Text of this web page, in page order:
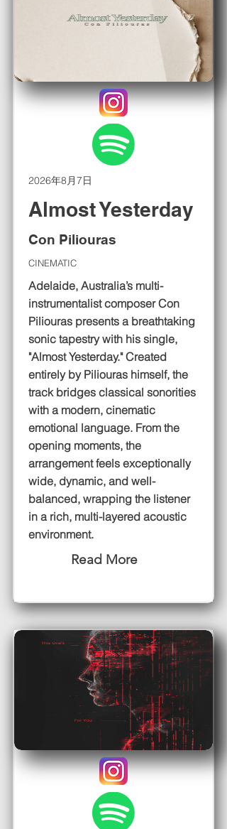
2026年8月7日
Almost Yesterday
Con Piliouras
CINEMATIC
Adelaide, Australia’s multi-
instrumentalist composer Con
Piliouras presents a breathtaking
sonic tapestry with his single,
"Almost Yesterday." Created
entirely by Piliouras himself, the
track bridges classical sonorities
with a modern, cinematic
emotional language. From the
opening moments, the
arrangement feels exceptionally
wide, dynamic, and well-
balanced, wrapping the listener
in a rich, multi-layered acoustic
environment.
Read More